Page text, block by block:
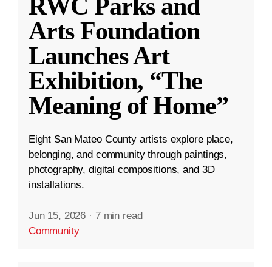
RWC Parks and
Arts Foundation
Launches Art
Exhibition, “The
Meaning of Home”
Eight San Mateo County artists explore place,
belonging, and community through paintings,
photography, digital compositions, and 3D
installations.
Jun 15, 2026 · 7 min read
Community